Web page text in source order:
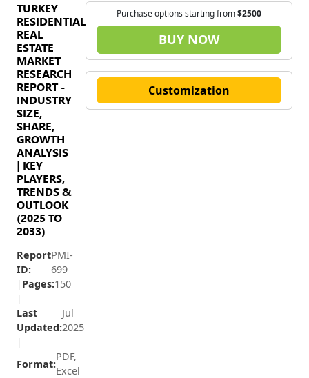
TURKEY
RESIDENTIAL
REAL
ESTATE
MARKET
RESEARCH
REPORT -
INDUSTRY
SIZE,
SHARE,
GROWTH
ANALYSIS
| KEY
PLAYERS,
TRENDS &
OUTLOOK
(2025 TO
2033)
Report
ID:
PMI-
699
Pages:150
Last
Updated:
Jul
2025
Format:
PDF,
Excel
Purchase options starting from$2500
BUY NOW
Customization